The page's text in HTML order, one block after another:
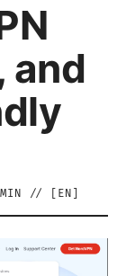
and
MIN // [ EN